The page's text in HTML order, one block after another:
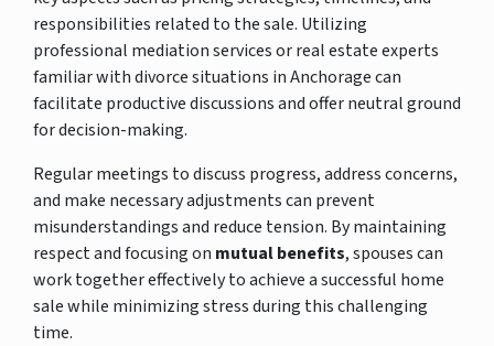
responsibilities related to the sale. Utilizing
professional mediation services or real estate experts
familiar with divorce situations in Anchorage can
facilitate productive discussions and offer neutral ground
for decision-making.
Regular meetings to discuss progress, address concerns,
and make necessary adjustments can prevent
misunderstandings and reduce tension. By maintaining
respect and focusing on mutual benefits, spouses can
work together effectively to achieve a successful home
sale while minimizing stress during this challenging
time.